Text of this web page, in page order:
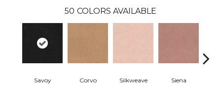
50 COLORS AVAILABLE
Savoy Corvo Silkweave Siena